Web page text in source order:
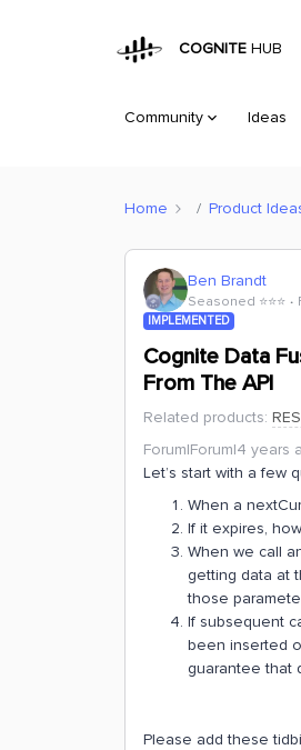
COGNITE HUB
Community Ideas
Home Product
Ben Brandt
Seasoned ⭐️⭐️⭐️
IMPLEMENTED
Cognite Data
From The API
Related products:
Forum|Forum|4 years
Let’s start with a few
When a
If it expires,
When we call
getting data at
those
If subsequent
been inserted
guarantee that
Please add these